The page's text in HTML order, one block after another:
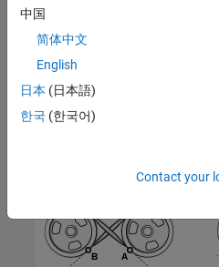
connections of the belt-cable
geometry is
.
in a system of pulleys in which the
crossed; if port
cord is open. The effect is the
中国
简体中文
English
日本 (日本語)
한국 (한국어)
Contact your